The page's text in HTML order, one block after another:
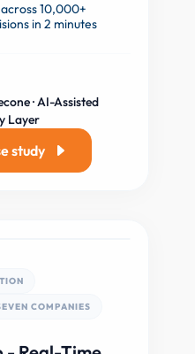
10,000+
in 2 minutes
· AI-Assisted
Layer
study
COMPANIES